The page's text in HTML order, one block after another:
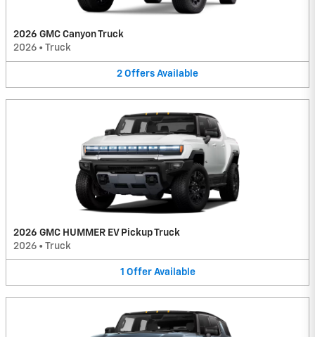
2026 GMC Canyon Truck
2026 • Truck
2 Offers Available
2026 GMC HUMMER EV Pickup Truck
2026 • Truck
1 Offer Available